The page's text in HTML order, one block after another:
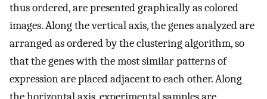
thus ordered, are presented graphically as colored
images. Along the vertical axis, the genes analyzed are
arranged as ordered by the clustering algorithm, so
that the genes with the most similar patterns of
expression are placed adjacent to each other. Along